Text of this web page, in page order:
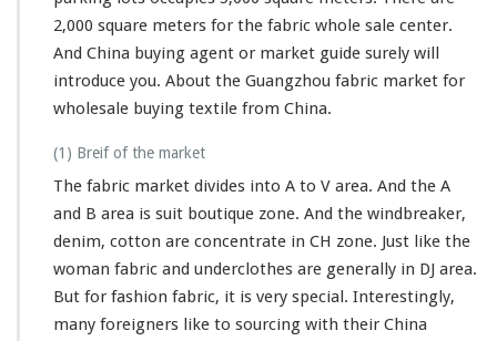
2,000 square meters for the fabric whole sale center.
And China buying agent or market guide surely will
introduce you. About the Guangzhou fabric market for
wholesale buying textile from China.
(1) Breif of the market
The fabric market divides into A to V area. And the A
and B area is suit boutique zone. And the windbreaker,
denim, cotton are concentrate in CH zone. Just like the
woman fabric and underclothes are generally in DJ area.
But for fashion fabric, it is very special. Interestingly,
many foreigners like to sourcing with their China